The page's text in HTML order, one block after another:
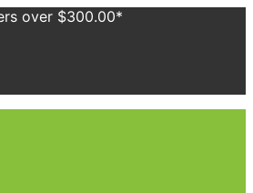
over $300.00*